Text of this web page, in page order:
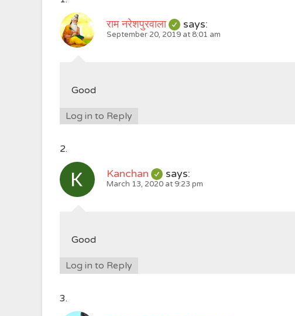
राम नरेशपुरवाला says:
September 20, 2019 at 8:01 am
Good
Log in to Reply
Kanchan says:
March 13, 2020 at 9:23 pm
Good
Log in to Reply